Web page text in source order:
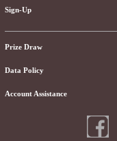
Sign-Up
Prize Draw
Data Policy
Account Assistance